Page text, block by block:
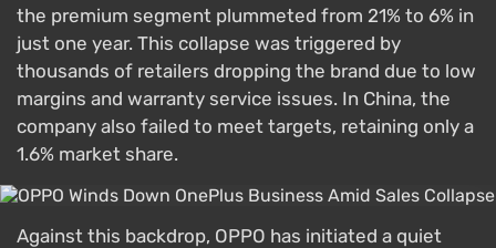
the premium segment plummeted from 21% to 6% in
just one year. This collapse was triggered by
thousands of retailers dropping the brand due to low
margins and warranty service issues. In China, the
company also failed to meet targets, retaining only a
1.6% market share.
Against this backdrop, OPPO has initiated a quiet